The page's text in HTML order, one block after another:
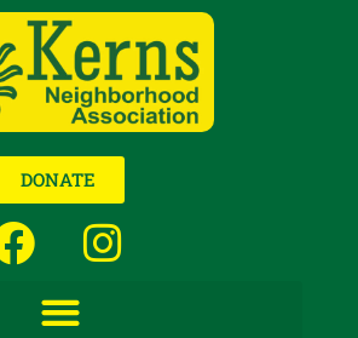
DONATE